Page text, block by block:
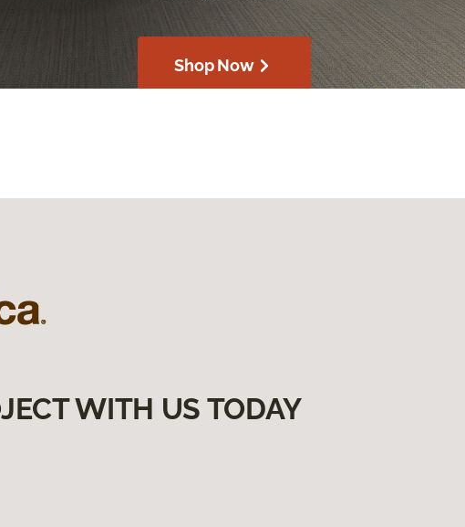
Shop Now
WITH US TODAY